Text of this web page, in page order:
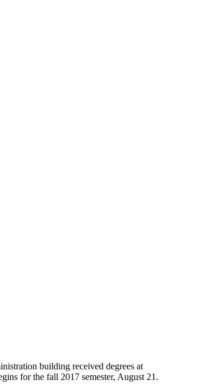
building received degrees at
for the fall 2017 semester, August 21.